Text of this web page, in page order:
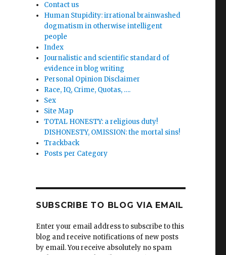
Contact us
Human Stupidity: irrational brainwashed
dogmatism in otherwise intelligent
people
Index
Journalistic and scientific standard of
evidence in blog writing
Personal Opinion Disclaimer
Race, IQ, Crime, Quotas, ….
Sex
Site Map
TOTAL HONESTY: a religious duty!
DISHONESTY, OMISSION: the mortal sins!
Trackback
Posts per Category
SUBSCRIBE TO BLOG VIA EMAIL
Enter your email address to subscribe to this
blog and receive notifications of new posts
by email. You receive absolutely no spam